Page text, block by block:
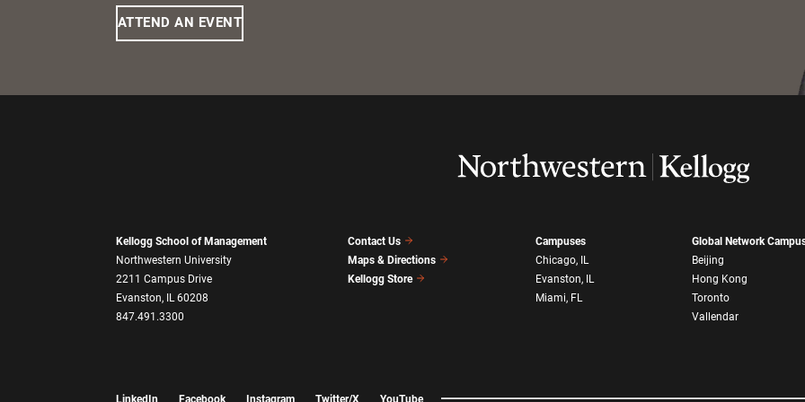
ATTEND AN EVENT
Kellogg School of Management
Northwestern University
2211 Campus Drive
Evanston, IL 60208
847.491.3300
Contact Us
Maps & Directions
Kellogg Store
Campuses
Chicago, IL
Evanston, IL
Miami, FL
Global Network
Beijing
Hong Kong
Toronto
Vallendar
LinkedIn Facebook Instagram Twitter/X YouTube